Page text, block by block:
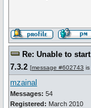
Re: Unable to
7.3.2 [message #602743 is
mzainal
Messages: 54
Registered: March 2010